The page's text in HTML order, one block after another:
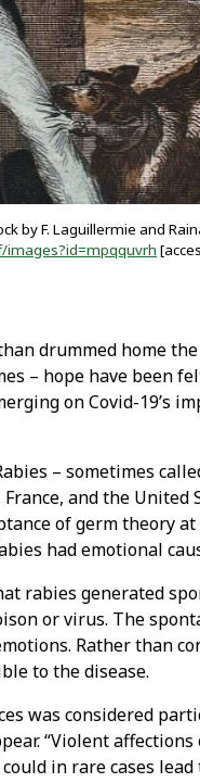
by F. Laguillermie and
images?id=mpqquvrh
drummed home
– hope have been
on Covid-19’s
– sometimes
and the United
of germ theory
had emotional
rabies generated
or virus. The
Rather than
to the disease.
was considered
“Violent
in rare cases